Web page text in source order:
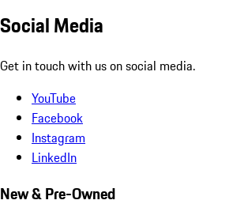
Social Media
Get in touch with us on social media.
YouTube
Facebook
Instagram
LinkedIn
New & Pre-Owned